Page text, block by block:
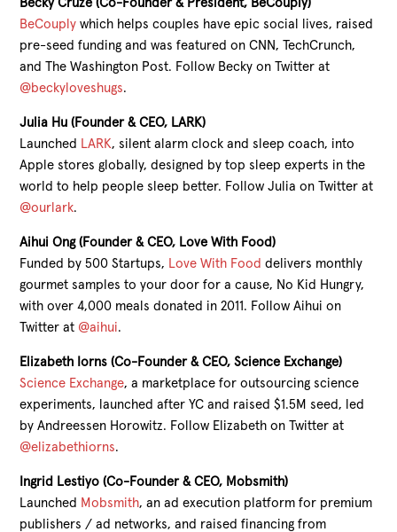
Becky Cruze (Co-Founder & President, BeCouply)
BeCouply which helps couples have epic social lives, raised
pre-seed funding and was featured on CNN, TechCrunch,
and The Washington Post. Follow Becky on Twitter at
@beckyloveshugs.
Julia Hu (Founder & CEO, LARK)
Launched LARK, silent alarm clock and sleep coach, into
Apple stores globally, designed by top sleep experts in the
world to help people sleep better. Follow Julia on Twitter at
@ourlark.
Aihui Ong (Founder & CEO, Love With Food)
Funded by 500 Startups, Love With Food delivers monthly
gourmet samples to your door for a cause, No Kid Hungry,
with over 4,000 meals donated in 2011. Follow Aihui on
Twitter at @aihui.
Elizabeth Iorns (Co-Founder & CEO, Science Exchange)
Science Exchange, a marketplace for outsourcing science
experiments, launched after YC and raised $1.5M seed, led
by Andreessen Horowitz. Follow Elizabeth on Twitter at
@elizabethiorns.
Ingrid Lestiyo (Co-Founder & CEO, Mobsmith)
Launched Mobsmith, an ad execution platform for premium
publishers / ad networks, and raised financing from